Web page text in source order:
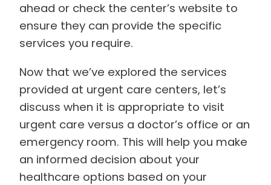
ahead or check the center’s website to
ensure they can provide the specific
services you require.
Now that we’ve explored the services
provided at urgent care centers, let’s
discuss when it is appropriate to visit
urgent care versus a doctor’s office or an
emergency room. This will help you make
an informed decision about your
healthcare options based on your